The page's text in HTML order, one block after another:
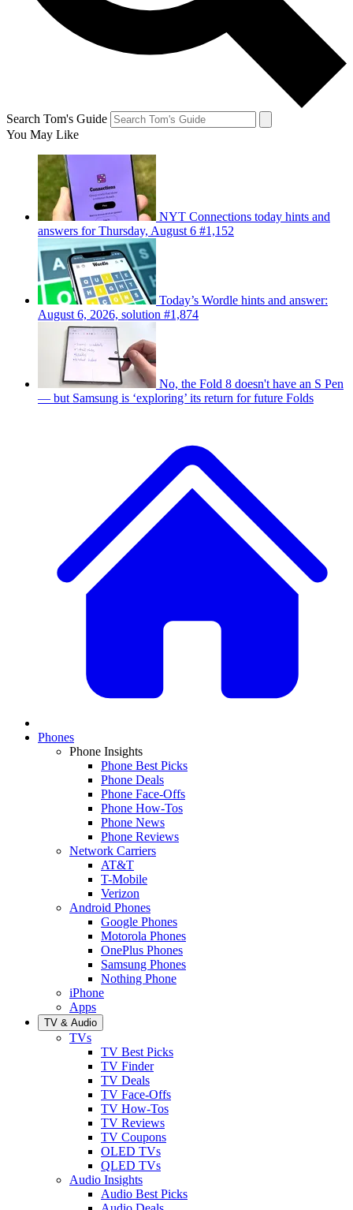
Search Tom's Guide
You May Like
NYT Connections today hints and
answers for Thursday, August 6 #1,152
Today’s Wordle hints and answer:
August 6, 2026, solution #1,874
No, the Fold 8 doesn't have an S Pen
— but Samsung is ‘exploring’ its return for future Folds
Phones
Phone Insights
Phone Best Picks
Phone Deals
Phone Face-Offs
Phone How-Tos
Phone News
Phone Reviews
Network Carriers
AT&T
T-Mobile
Verizon
Android Phones
Google Phones
Motorola Phones
OnePlus Phones
Samsung Phones
Nothing Phone
iPhone
Apps
TV & Audio
TVs
TV Best Picks
TV Finder
TV Deals
TV Face-Offs
TV How-Tos
TV Reviews
TV Coupons
OLED TVs
QLED TVs
Audio Insights
Audio Best Picks